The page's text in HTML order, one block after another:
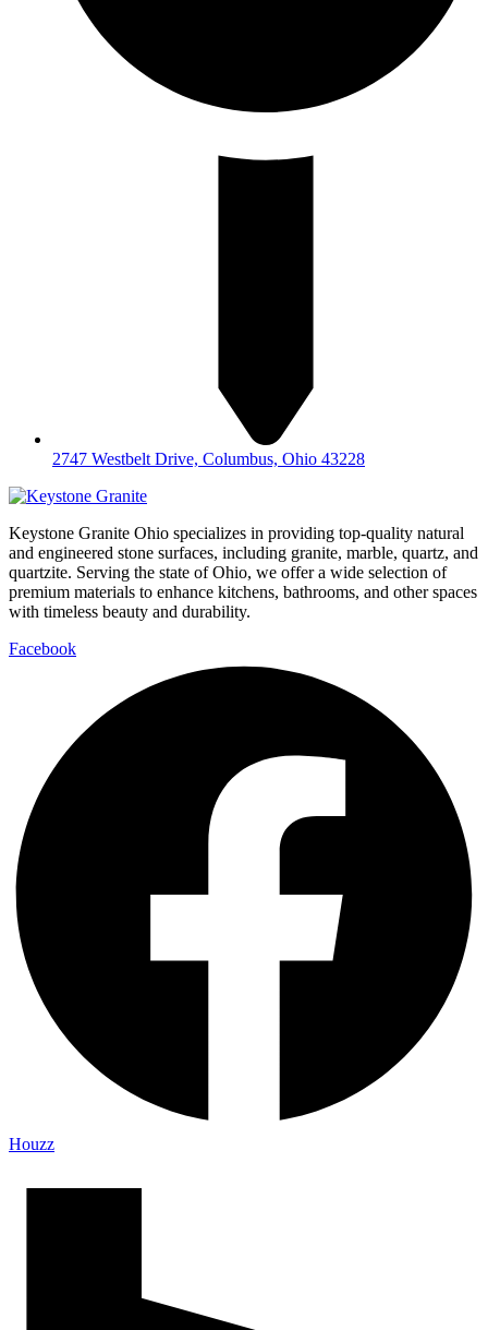
2747 Westbelt Drive, Columbus, Ohio 43228
Keystone Granite Ohio specializes in providing top-quality natural
and engineered stone surfaces, including granite, marble, quartz, and
quartzite. Serving the state of Ohio, we offer a wide selection of
premium materials to enhance kitchens, bathrooms, and other spaces
with timeless beauty and durability.
Facebook
Houzz